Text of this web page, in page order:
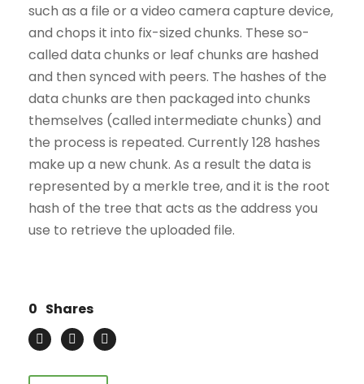
such as a file or a video camera capture device,
and chops it into fix-sized chunks. These so-
called data chunks or leaf chunks are hashed
and then synced with peers. The hashes of the
data chunks are then packaged into chunks
themselves (called intermediate chunks) and
the process is repeated. Currently 128 hashes
make up a new chunk. As a result the data is
represented by a merkle tree, and it is the root
hash of the tree that acts as the address you
use to retrieve the uploaded file.
0 Shares